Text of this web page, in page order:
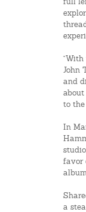
full
"With
John
and
to the
In
favor
a